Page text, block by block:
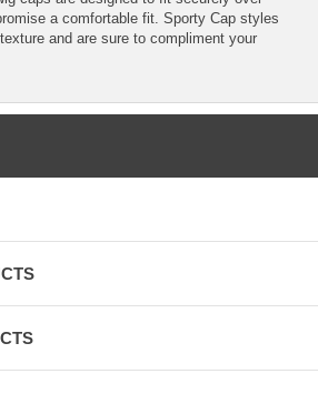
a comfortable fit. Sporty Cap styles
and are sure to compliment your